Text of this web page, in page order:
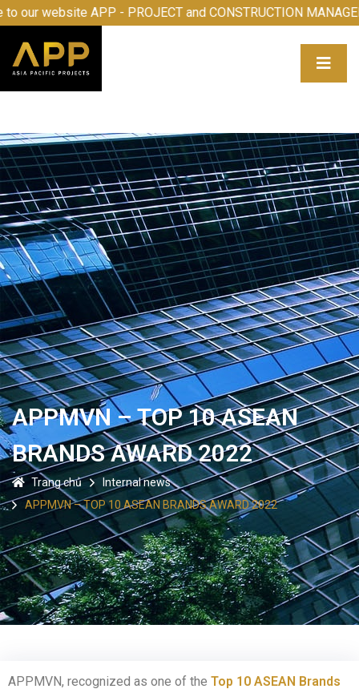
website APP - PROJECT and CONSTRUCTION
APPMVN – TOP 10 ASEAN
BRANDS AWARD 2022
Trang chủ
Internal news
APPMVN – TOP 10 ASEAN BRANDS AWARD 2022
APPMVN, recognized as one of the Top 10 ASEAN Brands